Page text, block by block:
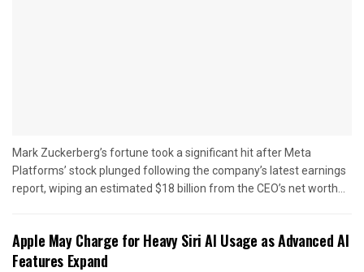
Mark Zuckerberg’s fortune took a significant hit after Meta
Platforms’ stock plunged following the company’s latest earnings
report, wiping an estimated $18 billion from the CEO’s net worth...
Apple May Charge for Heavy Siri AI Usage as Advanced AI
Features Expand